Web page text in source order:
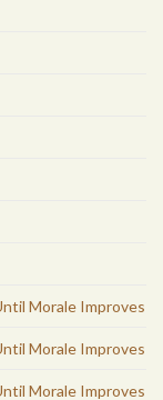
Morale Improves
Morale Improves
Morale Improves